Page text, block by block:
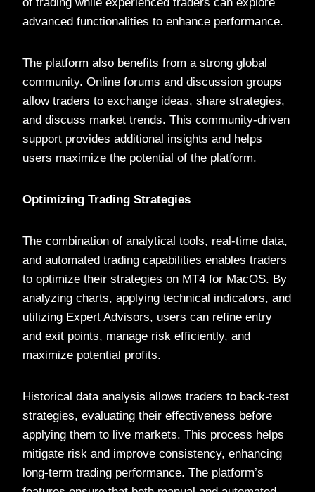
advanced functionalities to enhance performance.
The platform also benefits from a strong global
community. Online forums and discussion groups
allow traders to exchange ideas, share strategies,
and discuss market trends. This community-driven
support provides additional insights and helps
users maximize the potential of the platform.
Optimizing Trading Strategies
The combination of analytical tools, real-time data,
and automated trading capabilities enables traders
to optimize their strategies on MT4 for MacOS. By
analyzing charts, applying technical indicators, and
utilizing Expert Advisors, users can refine entry
and exit points, manage risk efficiently, and
maximize potential profits.
Historical data analysis allows traders to back-test
strategies, evaluating their effectiveness before
applying them to live markets. This process helps
mitigate risk and improve consistency, enhancing
long-term trading performance. The platform’s